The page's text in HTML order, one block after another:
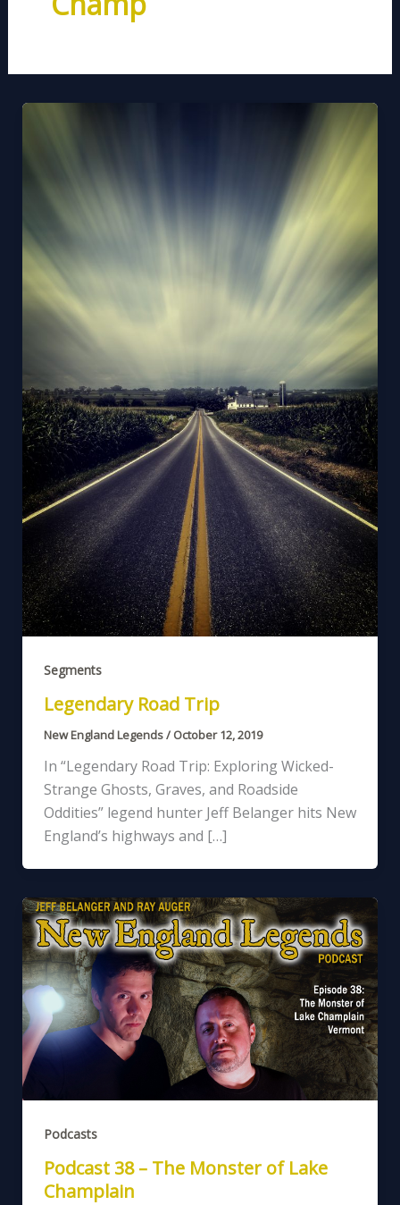
Segments
Legendary Road Trip
New England Legends/ October 12, 2019
In “Legendary Road Trip: Exploring Wicked-
Strange Ghosts, Graves, and Roadside
Oddities” legend hunter Jeff Belanger hits New
England’s highways and […]
Podcasts
Podcast 38 – The Monster of Lake
Champlain